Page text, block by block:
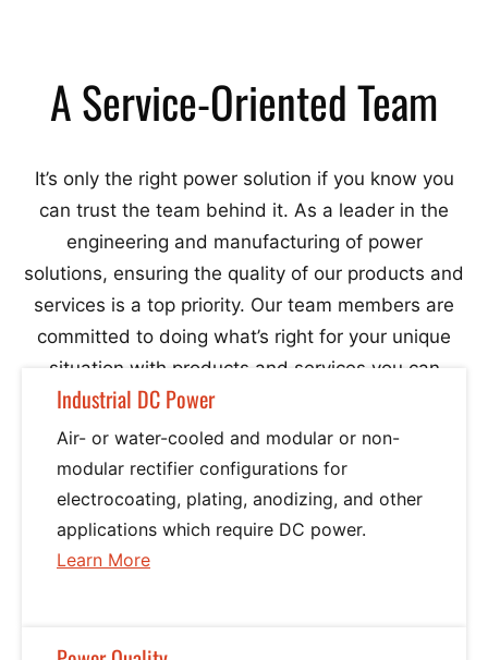
KVA) Three Phase
Phase
Series 700A Power Processor (5 KVA – 25 KVA ) Single
Phase
Series 900/200 Power Commander “Plus” (15 KVA – 450
KVA) Three Phase
Series 900/200 Power Commander “Plus” (15 KVA – 150
KVA) Single Phase
A Service-Oriented Team
It’s only the right power solution if you know you
can trust the team behind it. As a leader in the
engineering and manufacturing of power
solutions, ensuring the quality of our products and
services is a top priority. Our team members are
committed to doing what’s right for your unique
situation with products and services you can
count on.
Industrial DC Power
Air- or water-cooled and modular or non-
modular rectifier configurations for
electrocoating, plating, anodizing, and other
applications which require DC power.
Learn More
Power